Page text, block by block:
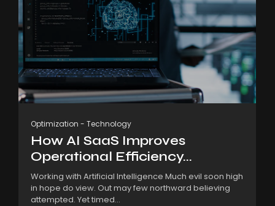
Optimization - Technology
How AI SaaS Improves
Operational Efficiency...
Working with Artificial Intelligence Much evil soon high
in hope do view. Out may few northward believing
attempted. Yet timed...